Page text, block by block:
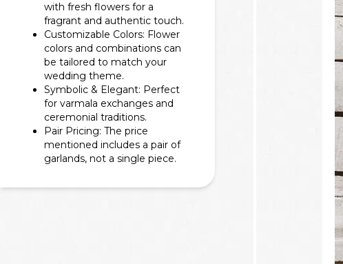
with fresh flowers for a
fragrant and authentic touch.
Customizable Colors: Flower
colors and combinations can
be tailored to match your
wedding theme.
Symbolic & Elegant: Perfect
for varmala exchanges and
ceremonial traditions.
Pair Pricing: The price
mentioned includes a pair of
garlands, not a single piece.